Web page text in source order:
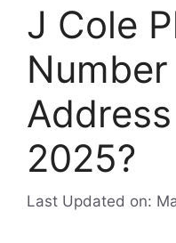
J Cole
2025?
Last Updated on: